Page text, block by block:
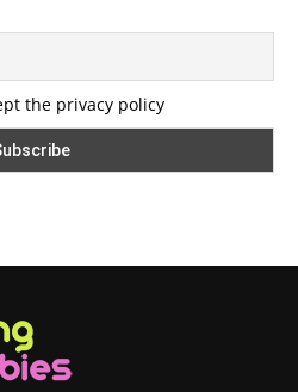
the privacy policy